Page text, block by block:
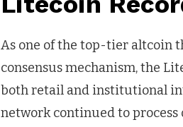
As one of the top-tier altcoin
consensus mechanism, the
both retail and institutional
network continued to process